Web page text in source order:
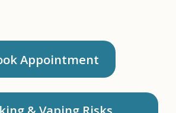
Appointment